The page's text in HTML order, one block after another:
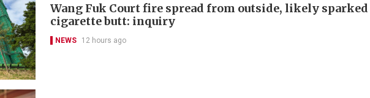
Wang Fuk Court fire spread from outside, likely
cigarette butt: inquiry
NEWS 12 hours ago